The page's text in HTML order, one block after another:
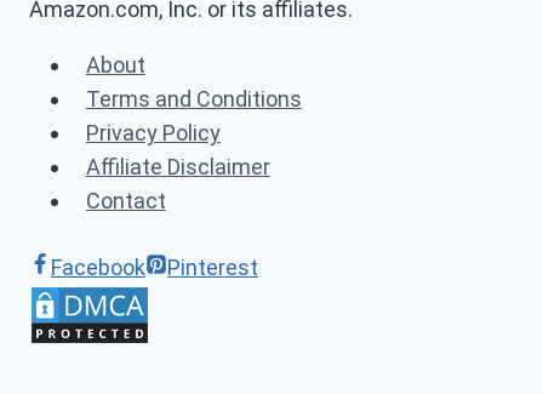
Amazon.com, Inc. or its affiliates.
About
Terms and Conditions
Privacy Policy
Affiliate Disclaimer
Contact
Facebook Pinterest